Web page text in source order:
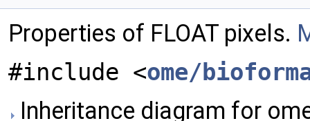
Properties of FLOAT pixels.
#include <ome/
Inheritance diagram for